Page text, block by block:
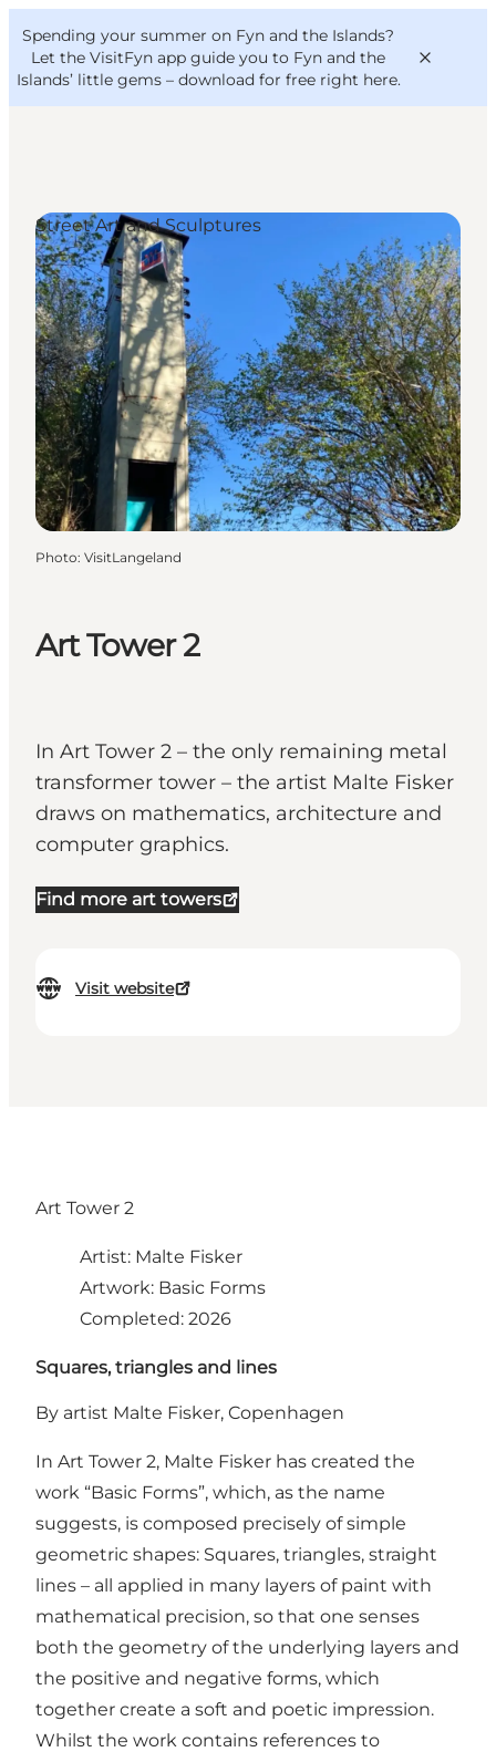
Spending your summer on Fyn and the Islands?
Let the VisitFyn app guide you to Fyn and the
Islands’ little gems – download for free right here.
Things to do
Outdoor and bike
Where to eat
Where to stay
VisitFyn
Deutsch
Art Tower 2
In Art Tower 2 – the only remaining metal
transformer tower – the artist Malte Fisker
draws on mathematics, architecture and
computer graphics.
Find more art towers
Visit website
Street Art and Sculptures
Photo: VisitLangeland
Art Tower 2
Artist: Malte Fisker
Artwork: Basic Forms
Completed: 2026
Squares, triangles and lines
By artist Malte Fisker, Copenhagen
In Art Tower 2, Malte Fisker has created the
work “Basic Forms”, which, as the name
suggests, is composed precisely of simple
geometric shapes: Squares, triangles, straight
lines – all applied in many layers of paint with
mathematical precision, so that one senses
both the geometry of the underlying layers and
the positive and negative forms, which
together create a soft and poetic impression.
Whilst the work contains references to